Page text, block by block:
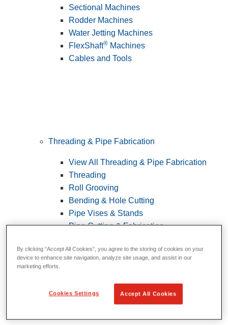
Sectional Machines
Rodder Machines
Water Jetting Machines
FlexShaft® Machines
Cables and Tools
Threading & Pipe Fabrication
View All Threading & Pipe Fabrication
Threading
Roll Grooving
Bending & Hole Cutting
Pipe Vises & Stands
Pipe Cutting & Fabrication
By clicking “Accept All Cookies”, you agree to the storing of cookies on your
device to enhance site navigation, analyze site usage, and assist in our
marketing efforts.
Cookies Settings Accept All Cookies